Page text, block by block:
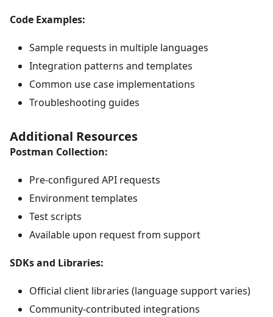
Code Examples:
Sample requests in multiple languages
Integration patterns and templates
Common use case implementations
Troubleshooting guides
Additional Resources
Postman Collection:
Pre-configured API requests
Environment templates
Test scripts
Available upon request from support
SDKs and Libraries:
Official client libraries (language support varies)
Community-contributed integrations